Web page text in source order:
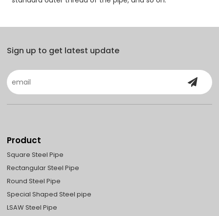
Sign up to get latest update
Product
Square Steel Pipe
Rectangular Steel Pipe
Round Steel Pipe
Special Shaped Steel pipe
LSAW Steel Pipe